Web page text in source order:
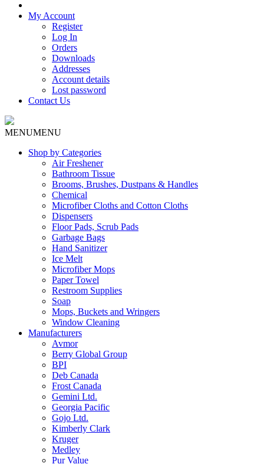
My Account
Register
Log In
Orders
Downloads
Addresses
Account details
Lost password
Contact Us
MENUMENU
Shop by Categories
Air Freshener
Bathroom Tissue
Brooms, Brushes, Dustpans & Handles
Chemical
Microfiber Cloths and Cotton Cloths
Dispensers
Floor Pads, Scrub Pads
Garbage Bags
Hand Sanitizer
Ice Melt
Microfiber Mops
Paper Towel
Restroom Supplies
Soap
Mops, Buckets and Wringers
Window Cleaning
Manufacturers
Avmor
Berry Global Group
BPI
Deb Canada
Frost Canada
Gemini Ltd.
Georgia Pacific
Gojo Ltd.
Kimberly Clark
Kruger
Medley
Pur Value